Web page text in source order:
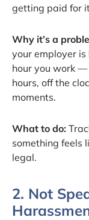
getting paid for
Why it’s a
your employer
hour you work
hours, off the
moments.
What to do:
something feels
legal.
2. Not